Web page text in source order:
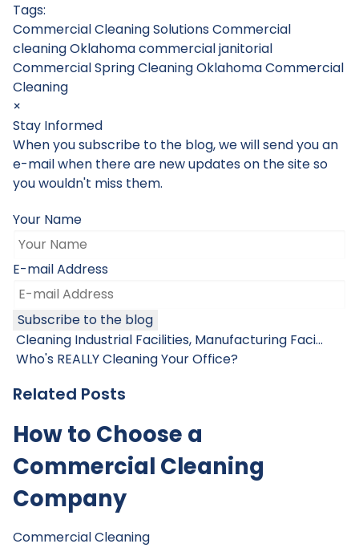
Tags:
Commercial Cleaning SolutionsCommercial
cleaning Oklahomacommercial janitorial
Commercial Spring CleaningOklahoma Commercial
Cleaning
×
Stay Informed
When you subscribe to the blog, we will send you an
e-mail when there are new updates on the site so
you wouldn't miss them.
Your Name
E-mail Address
Subscribe to the blog
Cleaning Industrial Facilities, Manufacturing Faci...
Who's REALLY Cleaning Your Office?
Related Posts
How to Choose a
Commercial Cleaning
Company
Commercial Cleaning